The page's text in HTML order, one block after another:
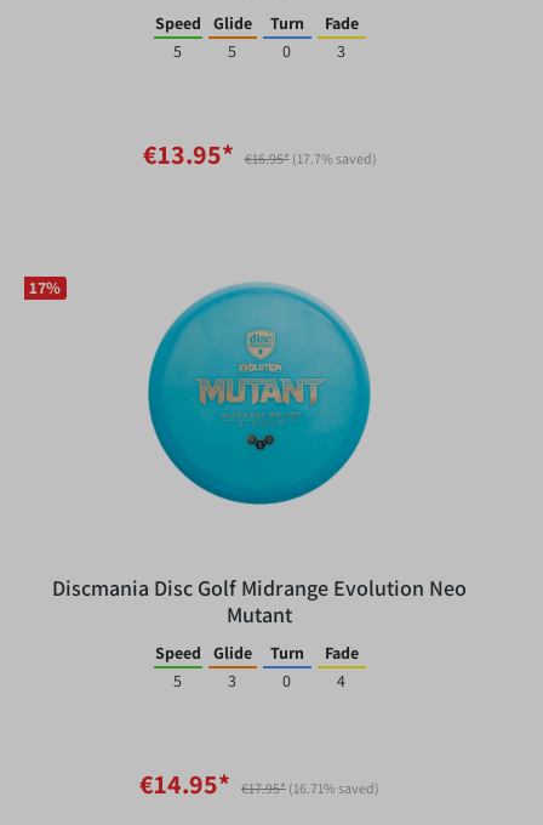
Speed
5
Glide
5
Turn
0
Fade
3
€13.95* €16.95* (17.7% saved)
17%
Discmania Disc Golf Midrange Evolution Neo
Mutant
Speed
5
Glide
3
Turn
0
Fade
4
€14.95* €17.95* (16.71% saved)